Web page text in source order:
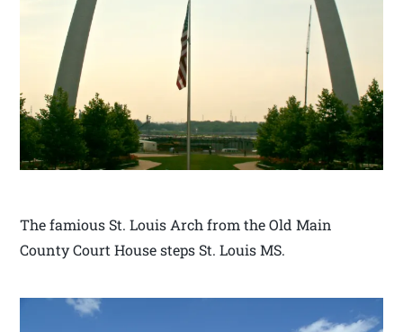
The famious St. Louis Arch from the Old Main
County Court House steps St. Louis MS.